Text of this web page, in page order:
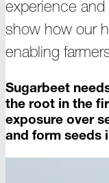
experience
show how our
enabling
Sugarbeet
the root in the
exposure over
and form seeds